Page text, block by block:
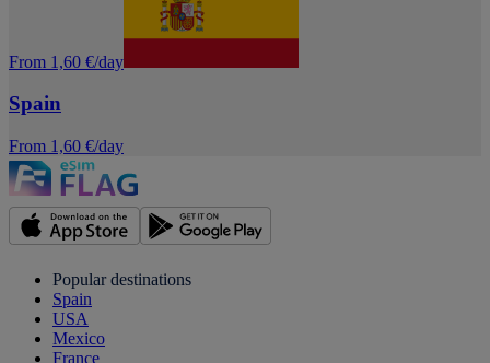
From 1,60 €/day
Spain
From 1,60 €/day
Popular destinations
Spain
USA
Mexico
France